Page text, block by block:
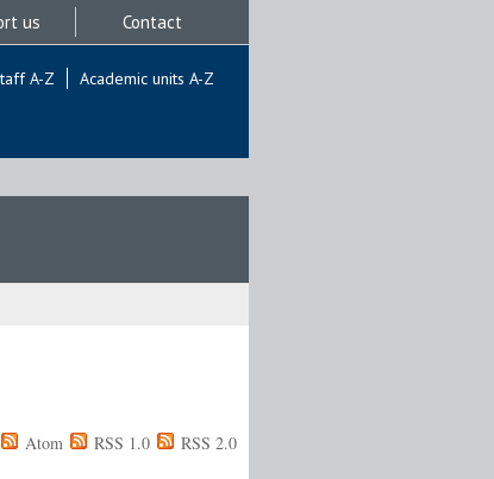
us Contact
A-Z Academic units A-Z
Atom RSS 1.0 RSS 2.0